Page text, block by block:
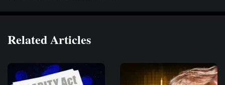
Related Articles